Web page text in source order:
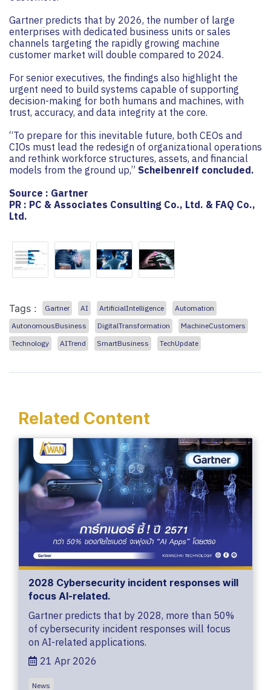
Gartner predicts that by 2026, the number of large
enterprises with dedicated business units or sales
channels targeting the rapidly growing machine
customer market will double compared to 2024.
For senior executives, the findings also highlight the
urgent need to build systems capable of supporting
decision-making for both humans and machines, with
trust, accuracy, and data integrity at the core.
“To prepare for this inevitable future, both CEOs and
CIOs must lead the redesign of organizational operations
and rethink workforce structures, assets, and financial
models from the ground up,” Scheibenreif concluded.
Source : Gartner
PR : PC & Associates Consulting Co., Ltd. & FAQ Co.,
Ltd.
Tags : Gartner AI ArtificialIntelligence
Automation
AutonomousBusiness
DigitalTransformation
MachineCustomers
Technology
AITrend SmartBusiness TechUpdate
Related Content
2028 Cybersecurity incident responses will
focus AI-related.
Gartner predicts that by 2028, more than 50%
of cybersecurity incident responses will focus
on AI-related applications.
21 Apr 2026
News